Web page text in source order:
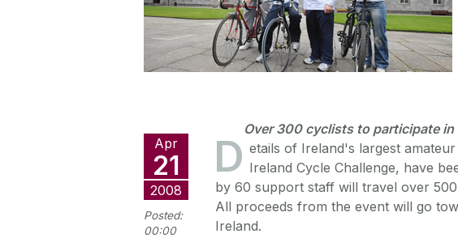
Apr
21
2008
Posted:
00:00
Over 300 cyclists to participate
D etails of Ireland's largest
Ireland Cycle Challenge, have
by 60 support staff will travel over
All proceeds from the event will go
Ireland.